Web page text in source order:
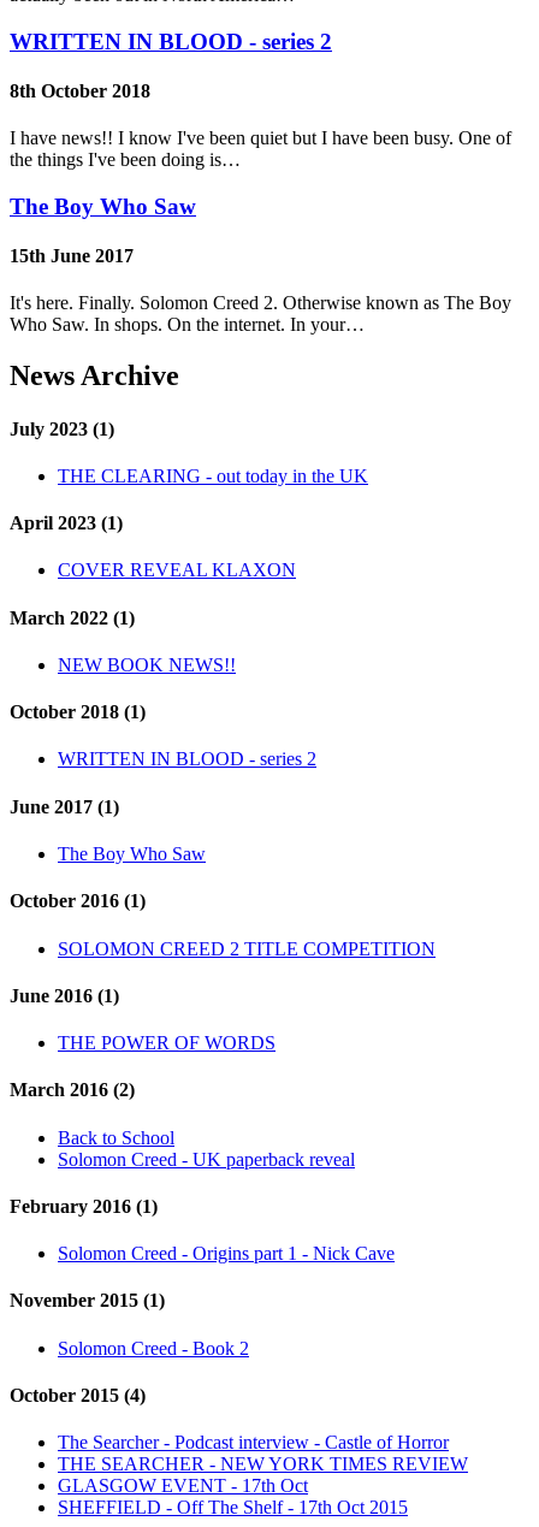
WRITTEN IN BLOOD - series 2
8th October 2018
I have news!! I know I've been quiet but I have been busy. One of
the things I've been doing is…
The Boy Who Saw
15th June 2017
It's here. Finally. Solomon Creed 2. Otherwise known as The Boy
Who Saw. In shops. On the internet. In your…
News Archive
July 2023 (1)
THE CLEARING - out today in the UK
April 2023 (1)
COVER REVEAL KLAXON
March 2022 (1)
NEW BOOK NEWS!!
October 2018 (1)
WRITTEN IN BLOOD - series 2
June 2017 (1)
The Boy Who Saw
October 2016 (1)
SOLOMON CREED 2 TITLE COMPETITION
June 2016 (1)
THE POWER OF WORDS
March 2016 (2)
Back to School
Solomon Creed - UK paperback reveal
February 2016 (1)
Solomon Creed - Origins part 1 - Nick Cave
November 2015 (1)
Solomon Creed - Book 2
October 2015 (4)
The Searcher - Podcast interview - Castle of Horror
THE SEARCHER - NEW YORK TIMES REVIEW
GLASGOW EVENT - 17th Oct
SHEFFIELD - Off The Shelf - 17th Oct 2015